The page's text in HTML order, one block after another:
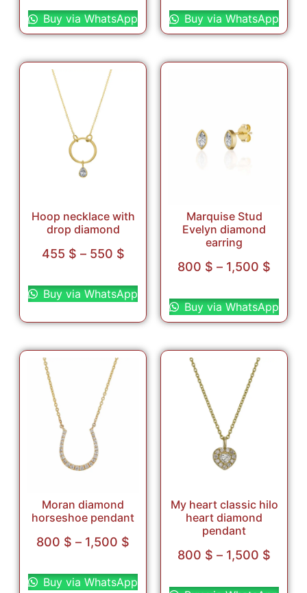
Buy via WhatsApp
Buy via WhatsApp
Hoop necklace with
drop diamond
455 $ – 550 $
Buy via WhatsApp
Marquise Stud
Evelyn diamond
earring
800 $ – 1,500 $
Buy via WhatsApp
Moran diamond
horseshoe pendant
800 $ – 1,500 $
Buy via WhatsApp
My heart classic hilo
heart diamond
pendant
800 $ – 1,500 $